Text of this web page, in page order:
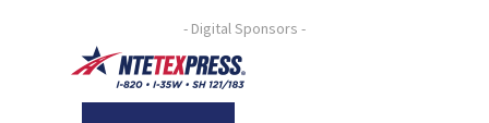
- Digital Sponsors -